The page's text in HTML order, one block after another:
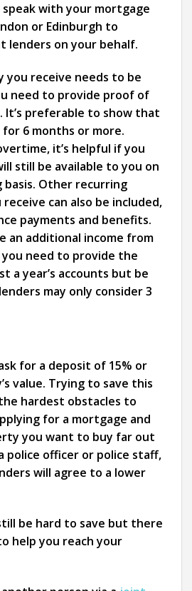
speak with your mortgage
or Edinburgh to
lenders on your behalf.
you receive needs to be
need to provide proof of
preferable to show that
6 months or more.
it’s helpful if you
still be available to you on
basis. Other recurring
can also be included,
payments and benefits.
an additional income from
need to provide the
a year’s accounts but be
may only consider 3
for a deposit of 15% or
value. Trying to save this
hardest obstacles to
for a mortgage and
you want to buy far out
police officer or police staff,
will agree to a lower
be hard to save but there
help you reach your